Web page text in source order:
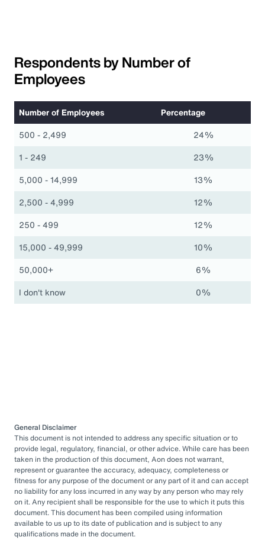
Respondents by Number of
Employees
Number of Employees
Percentage
500 - 2,499
24%
1 - 249
23%
5,000 - 14,999
13%
2,500 - 4,999
12%
250 - 499
12%
15,000 - 49,999
10%
50,000+
6%
I don't know
0%
General Disclaimer
This document is not intended to address any specific situation or to
provide legal, regulatory, financial, or other advice. While care has been
taken in the production of this document, Aon does not warrant,
represent or guarantee the accuracy, adequacy, completeness or
fitness for any purpose of the document or any part of it and can accept
no liability for any loss incurred in any way by any person who may rely
on it. Any recipient shall be responsible for the use to which it puts this
document. This document has been compiled using information
available to us up to its date of publication and is subject to any
qualifications made in the document.